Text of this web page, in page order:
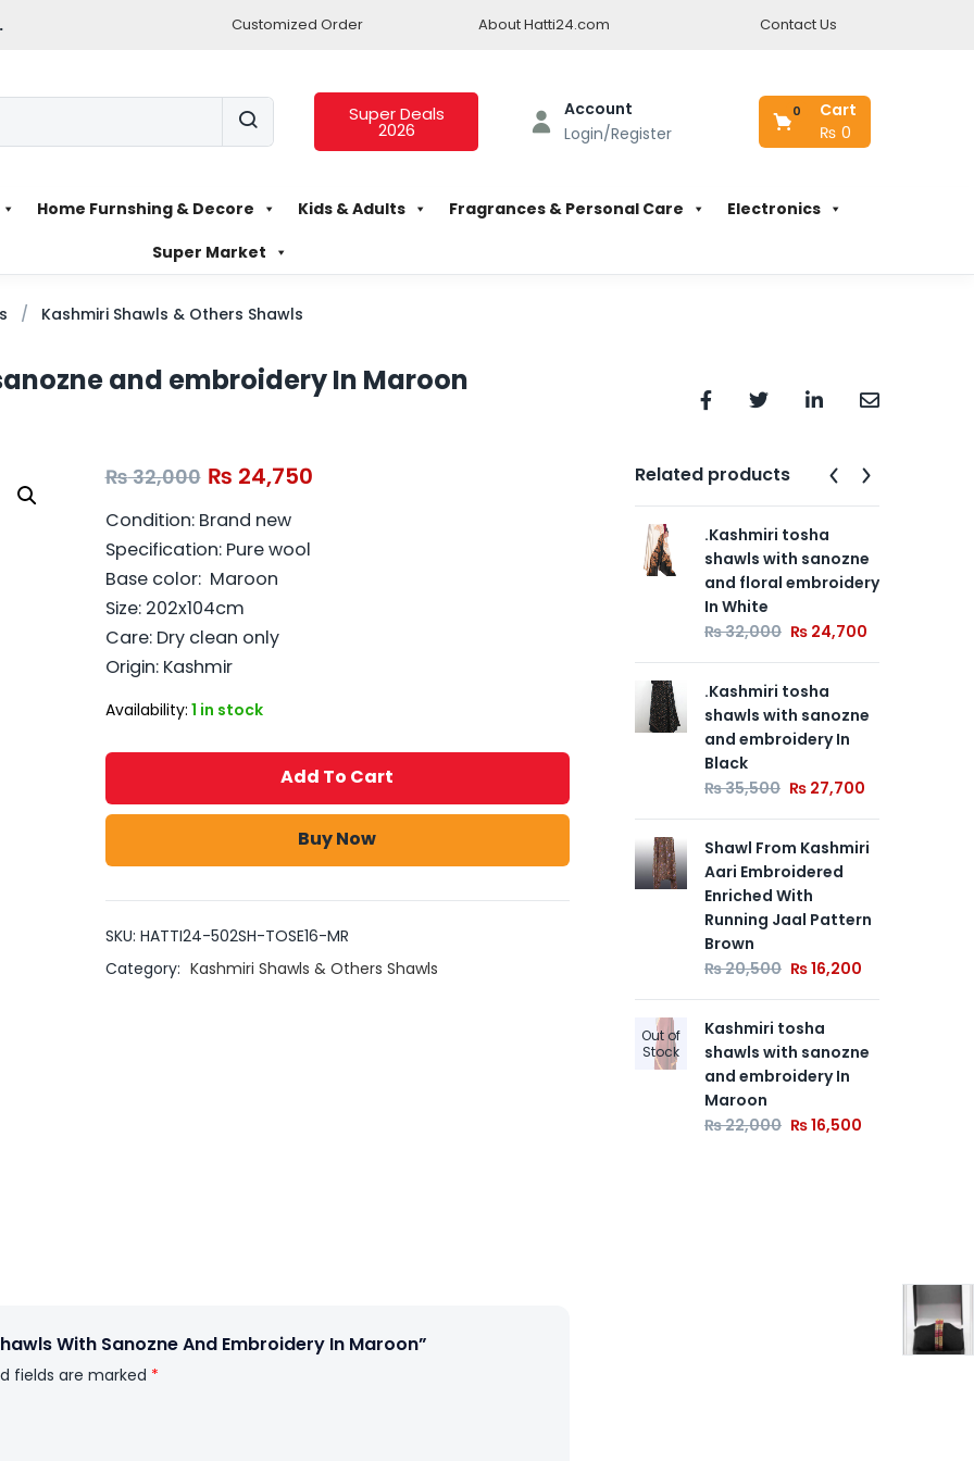
Customized Order About Hatti24.com Contact Us
Super Deals
2026
Account
Login/Register
Cart
0
₨ 0
Home Furnshing & Decore Kids & Adults Fragrances & Personal Care
Electronics
Super Market
Kashmiri Shawls & Others Shawls
and embroidery In Maroon
₨32,000 ₨ 24,750
Condition: Brand new
Specification: Pure wool
Base color: Maroon
Size: 202x104cm
Care: Dry clean only
Origin: Kashmir
Availability: 1 in stock
Add To Cart
Buy Now
SKU: HATTI24-502SH-TOSE16-MR
Category: Kashmiri Shawls & Others Shawls
With Sanozne And Embroidery In Maroon”
fields are marked *
Related products
.Kashmiri tosha
shawls with sanozne
and floral embroidery
In White
₨32,000 ₨ 24,700
.Kashmiri tosha
shawls with sanozne
and embroidery In
Black
₨35,500 ₨ 27,700
Shawl From Kashmiri
Aari Embroidered
Enriched With
Running Jaal Pattern
Brown
₨20,500 ₨16,200
Out of
Stock
Kashmiri tosha
shawls with sanozne
and embroidery In
Maroon
₨22,000 ₨16,500